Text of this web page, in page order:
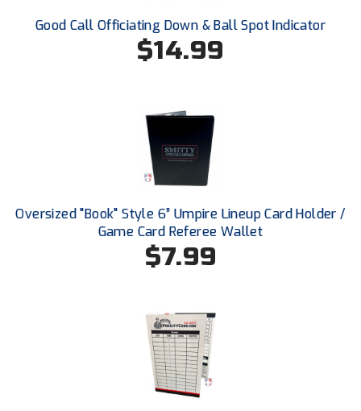
UMPS CARE Official Leadership Program
UMPS Chicago Umpires
USA South Athletic Conference Softball
United Sports Officials
Virginia High School League
West Coast Umpires Association
West Virginia Secondary School Activities Commission
Western Athletic Conference Baseball
Western Athletic Conference Softball
Good Call Officiating Down & Ball Spot Indicator
$14.99
Oversized "Book" Style 6” Umpire Lineup Card Holder /
Game Card Referee Wallet
$7.99